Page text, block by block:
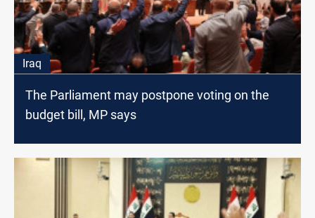
Iraq
The Parliament may postpone voting on the
budget bill, MP says